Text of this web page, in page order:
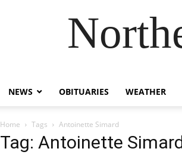
NEWS OBITUARIES WEATHER
Home Tags Antoinette Simard
Tag: Antoinette